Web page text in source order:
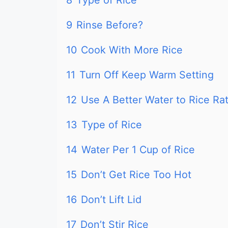
9 Rinse Before?
10 Cook With More Rice
11 Turn Off Keep Warm Setting
12 Use A Better Water to Rice
13 Type of Rice
14 Water Per 1 Cup of Rice
15 Don’t Get Rice Too Hot
16 Don’t Lift Lid
17 Don’t Stir Rice